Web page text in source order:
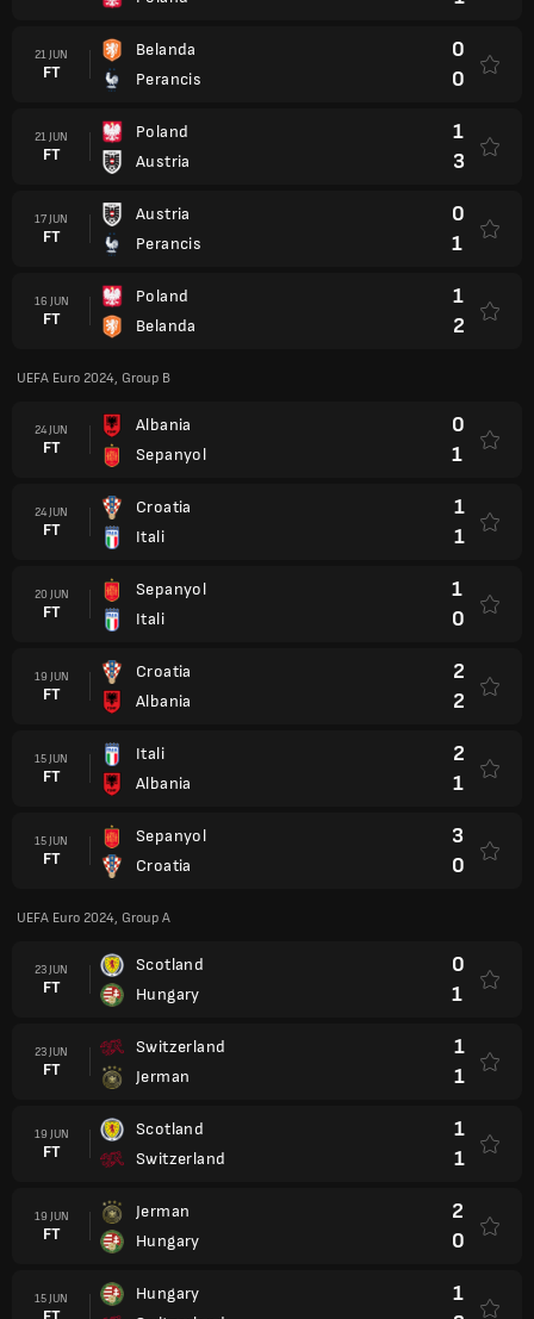
21 JUN
FT
Belanda
Perancis
0
0
21 JUN
FT
Poland
Austria
1
3
17 JUN
FT
Austria
Perancis
0
1
16 JUN
FT
Poland
Belanda
1
2
UEFA Euro 2024, Group B
24 JUN
FT
Albania
Sepanyol
0
1
24 JUN
FT
Croatia
Itali
1
1
20 JUN
FT
Sepanyol
Itali
1
0
19 JUN
FT
Croatia
Albania
2
2
15 JUN
FT
Itali
Albania
2
1
15 JUN
FT
Sepanyol
Croatia
3
0
UEFA Euro 2024, Group A
23 JUN
FT
Scotland
Hungary
0
1
23 JUN
FT
Switzerland
Jerman
1
1
19 JUN
FT
Scotland
Switzerland
1
1
19 JUN
FT
Jerman
Hungary
2
0
15 JUN
Hungary
1